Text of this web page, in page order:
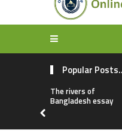
Popular
The rivers of
Bangladesh essay